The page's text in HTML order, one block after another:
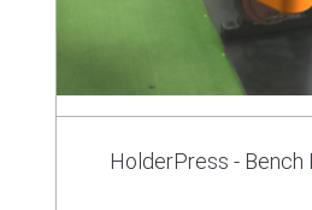
HolderPress - Bench